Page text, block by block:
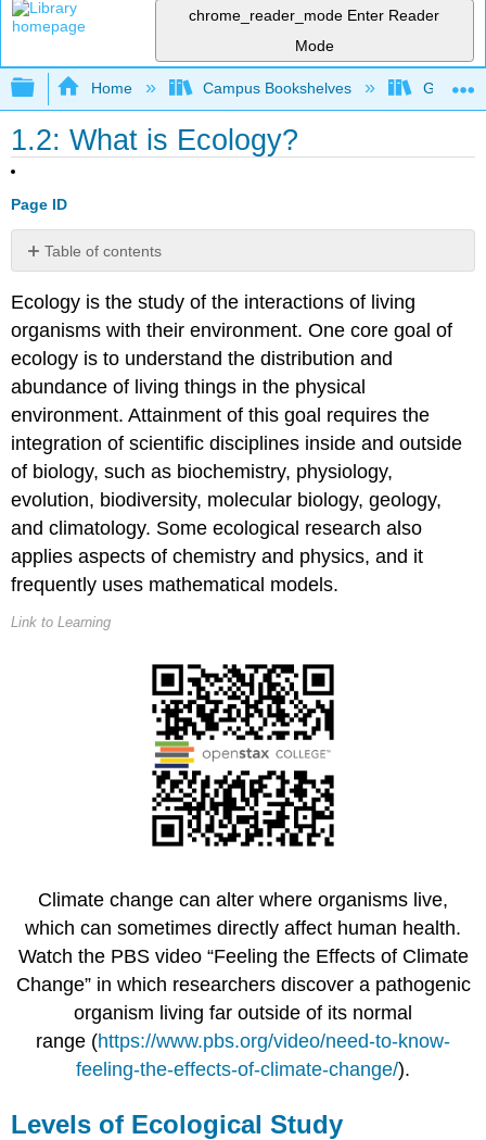
chrome_reader_mode Enter Reader
Mode
Expand/collapse global hierarchy
Home Campus Bookshelves
1.2: What is Ecology?
Page ID
Table of contents
of
Ecological
Organismal
Ecology
Population
Ecology
Community
Ecology
Ecosystem
Ecology
Career
Ecology is the study of the interactions of living
organisms with their environment. One core goal of
ecology is to understand the distribution and
abundance of living things in the physical
environment. Attainment of this goal requires the
integration of scientific disciplines inside and outside
of biology, such as biochemistry, physiology,
evolution, biodiversity, molecular biology, geology,
and climatology. Some ecological research also
applies aspects of chemistry and physics, and it
frequently uses mathematical models.
Link to Learning
Climate change can alter where organisms live,
which can sometimes directly affect human health.
Watch the PBS video “Feeling the Effects of Climate
Change” in which researchers discover a pathogenic
organism living far outside of its normal
range (https://www.pbs.org/video/need-to-know-
feeling-the-effects-of-climate-change/).
Levels of Ecological Study